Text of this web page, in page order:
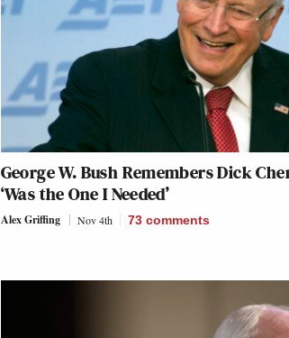
George W. Bush Remembers Dick
‘Was the One I Needed’
Alex Griffing Nov 4th 73 comments